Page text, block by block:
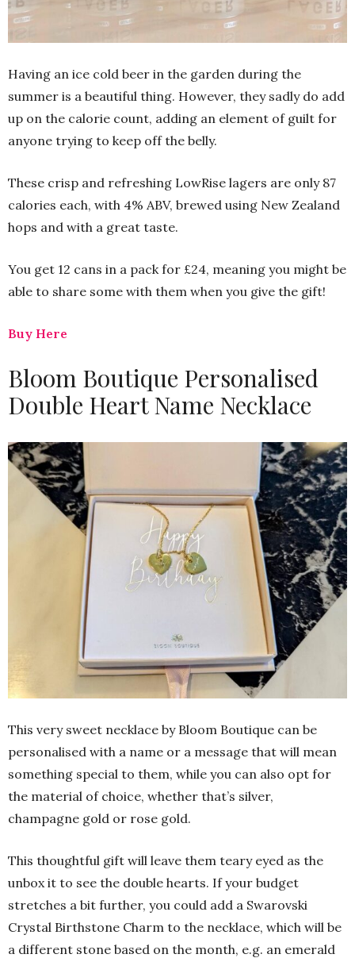
Having an ice cold beer in the garden during the
summer is a beautiful thing. However, they sadly do add
up on the calorie count, adding an element of guilt for
anyone trying to keep off the belly.
These crisp and refreshing LowRise lagers are only 87
calories each, with 4% ABV, brewed using New Zealand
hops and with a great taste.
You get 12 cans in a pack for £24, meaning you might be
able to share some with them when you give the gift!
Buy Here
Bloom Boutique Personalised
Double Heart Name Necklace
This very sweet necklace by Bloom Boutique can be
personalised with a name or a message that will mean
something special to them, while you can also opt for
the material of choice, whether that’s silver,
champagne gold or rose gold.
This thoughtful gift will leave them teary eyed as the
unbox it to see the double hearts. If your budget
stretches a bit further, you could add a Swarovski
Crystal Birthstone Charm to the necklace, which will be
a different stone based on the month, e.g. an emerald